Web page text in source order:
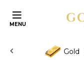
MENU
Gold